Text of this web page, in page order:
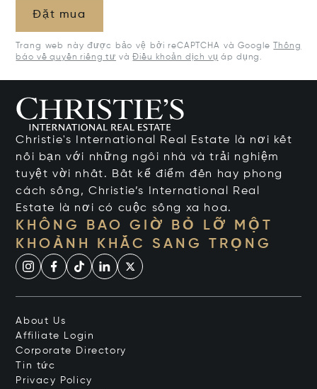
Đặt mua
Trang web này được bảo vệ bởi reCAPTCHA và Google
Thông
báo về quyền riêng tư vàĐiều khoản dịch vụ áp dụng.
Christie's International Real Estate là nơi kết
nối bạn với những ngôi nhà và trải nghiệm
tuyệt vời nhất. Bất kể điểm đến hay phong
cách sống, Christie’s International Real
Estate là nơi có cuộc sống xa hoa.
KHÔNG BAO GIỜ BỎ LỠ MỘT
KHOẢNH KHẮC SANG TRỌNG
About Us
Affiliate Login
Corporate Directory
Tin tức
Privacy Policy